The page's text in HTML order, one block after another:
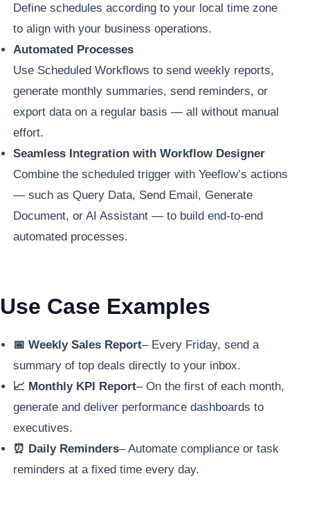
Define schedules according to your local time zone
to align with your business operations.
Automated Processes
Use Scheduled Workflows to send weekly reports,
generate monthly summaries, send reminders, or
export data on a regular basis — all without manual
effort.
Seamless Integration with Workflow Designer
Combine the scheduled trigger with Yeeflow’s actions
— such as Query Data, Send Email, Generate
Document, or AI Assistant — to build end-to-end
automated processes.
Use Case Examples
📅 Weekly Sales Report– Every Friday, send a
summary of top deals directly to your inbox.
📈 Monthly KPI Report– On the first of each month,
generate and deliver performance dashboards to
executives.
⏰ Daily Reminders– Automate compliance or task
reminders at a fixed time every day.